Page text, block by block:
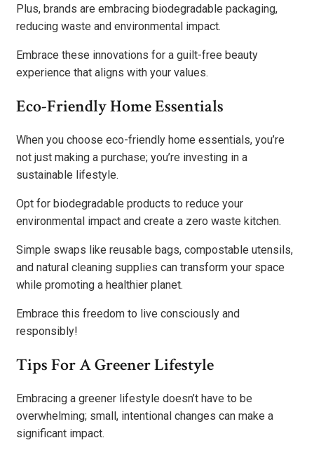
Plus, brands are embracing biodegradable packaging,
reducing waste and environmental impact.
Embrace these innovations for a guilt-free beauty
experience that aligns with your values.
Eco-Friendly Home Essentials
When you choose eco-friendly home essentials, you’re
not just making a purchase; you’re investing in a
sustainable lifestyle.
Opt for biodegradable products to reduce your
environmental impact and create a zero waste kitchen.
Simple swaps like reusable bags, compostable utensils,
and natural cleaning supplies can transform your space
while promoting a healthier planet.
Embrace this freedom to live consciously and
responsibly!
Tips For A Greener Lifestyle
Embracing a greener lifestyle doesn’t have to be
overwhelming; small, intentional changes can make a
significant impact.